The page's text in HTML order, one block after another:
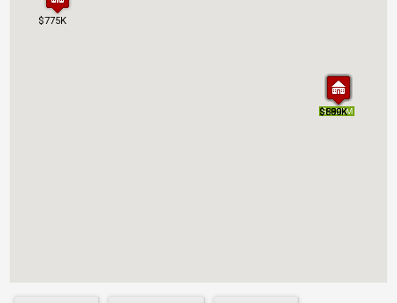
$1.49M
$1.20M
$580K
$775K
$899K
$1.49M
$1.20M
$580K
$775K
$899K